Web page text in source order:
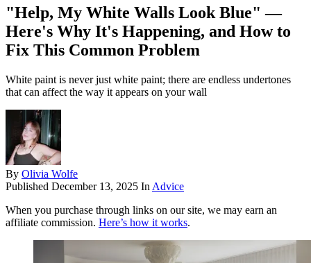
"Help, My White Walls Look Blue" —
Here's Why It's Happening, and How to
Fix This Common Problem
White paint is never just white paint; there are endless undertones
that can affect the way it appears on your wall
By Olivia Wolfe
Published December 13, 2025 In Advice
When you purchase through links on our site, we may earn an
affiliate commission. Here’s how it works.